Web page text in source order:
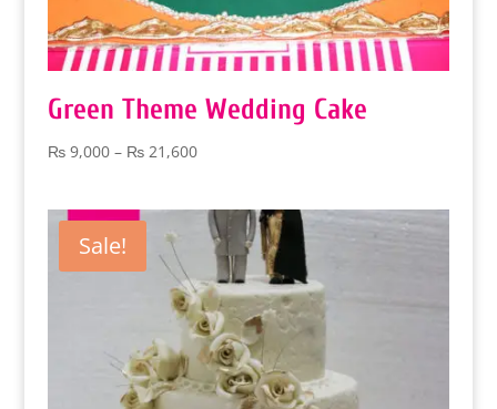
Green Theme Wedding Cake
₨9,000 – ₨21,600Price
through
₨ 21,600
Sale!